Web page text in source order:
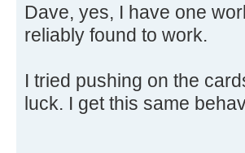
[ 4.659300s]
[ 4.660636s]
[ 4.663312s]
[ 4.664648s]
Dave, yes, I have one
reliably found to work.
I tried pushing on the
luck. I get this same